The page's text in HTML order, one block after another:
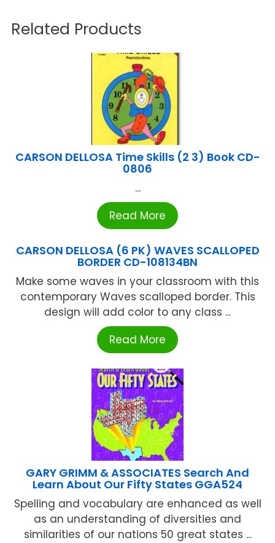
Related Products
CARSON DELLOSA Time Skills (2 3) Book CD-
0806
...
Read More
CARSON DELLOSA (6 PK) WAVES SCALLOPED
BORDER CD-108134BN
Make some waves in your classroom with this
contemporary Waves scalloped border. This
design will add color to any class ...
Read More
GARY GRIMM & ASSOCIATES Search And
Learn About Our Fifty States GGA524
Spelling and vocabulary are enhanced as well
as an understanding of diversities and
similarities of our nations 50 great states ...